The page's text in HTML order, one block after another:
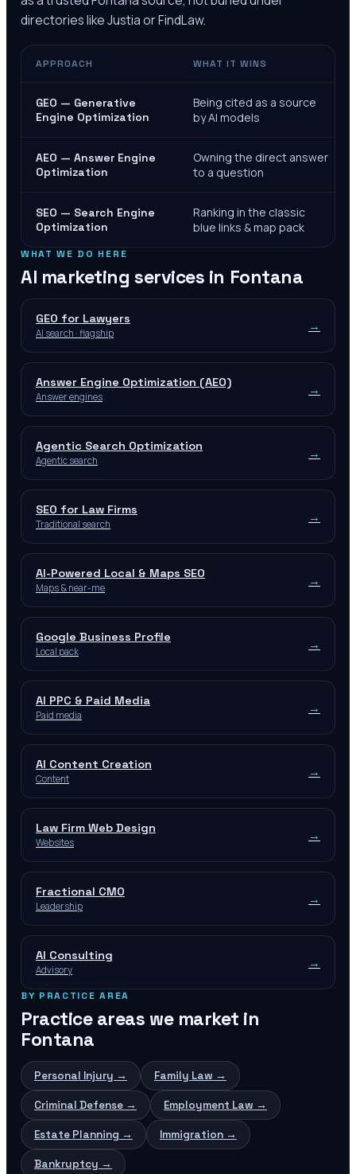
directories like Justia or FindLaw.
APPROACH WHAT IT WINS
GEO — Generative
Engine Optimization
Being cited as a source
by AI models
AEO — Answer Engine
Optimization
Owning the direct answer
to a question
SEO — Search Engine
Optimization
Ranking in the classic
blue links & map pack
WHAT WE DO HERE
AI marketing services in Fontana
GEO for Lawyers
AI search · flagship →
Answer Engine Optimization (AEO)
Answer engines →
Agentic Search Optimization
Agentic search →
SEO for Law Firms
Traditional search →
AI-Powered Local & Maps SEO
Maps & near-me →
Google Business Profile
Local pack →
AI PPC & Paid Media
Paid media →
AI Content Creation
Content →
Law Firm Web Design
Websites →
Fractional CMO
Leadership →
AI Consulting
Advisory →
BY PRACTICE AREA
Practice areas we market in
Fontana
Personal Injury → Family Law →
Criminal Defense → Employment Law →
Estate Planning → Immigration →
Bankruptcy →